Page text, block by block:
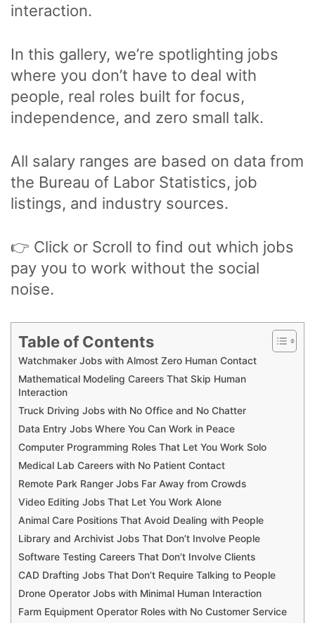
interaction.
In this gallery, we’re spotlighting jobs
where you don’t have to deal with
people, real roles built for focus,
independence, and zero small talk.
All salary ranges are based on data from
the Bureau of Labor Statistics, job
listings, and industry sources.
👉 Click or Scroll to find out which jobs
pay you to work without the social
noise.
Table of Contents
Watchmaker Jobs with Almost Zero Human Contact
Mathematical Modeling Careers That Skip Human
Interaction
Truck Driving Jobs with No Office and No Chatter
Data Entry Jobs Where You Can Work in Peace
Computer Programming Roles That Let You Work Solo
Medical Lab Careers with No Patient Contact
Remote Park Ranger Jobs Far Away from Crowds
Video Editing Jobs That Let You Work Alone
Animal Care Positions That Avoid Dealing with People
Library and Archivist Jobs That Don’t Involve People
Software Testing Careers That Don’t Involve Clients
CAD Drafting Jobs That Don’t Require Talking to People
Drone Operator Jobs with Minimal Human Interaction
Farm Equipment Operator Roles with No Customer Service